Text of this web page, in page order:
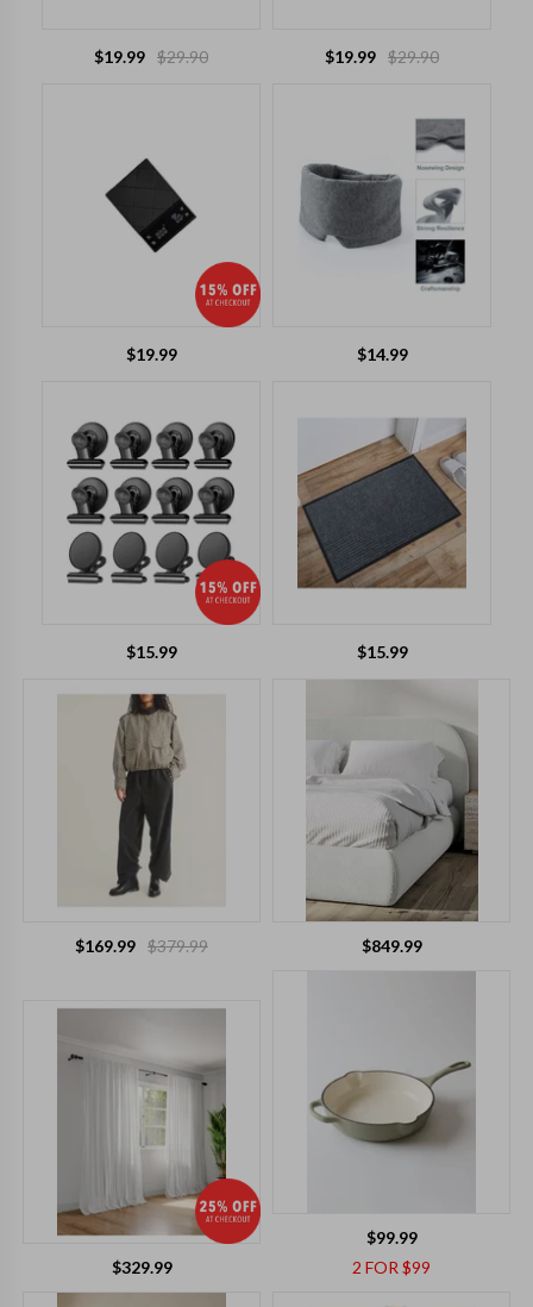
$19.99 $29.90 $19.99 $29.90
$19.99 $14.99
$15.99 $15.99
$169.99 $379.99 $849.99
$329.99
$99.99
2 FOR $99